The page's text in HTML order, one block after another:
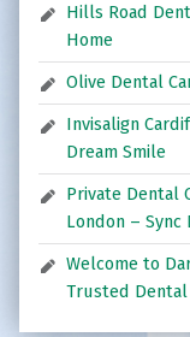
Hills Road
Home
Olive Dental
Invisalign
Dream Smile
Private Dental
London – Sync
Welcome to
Trusted